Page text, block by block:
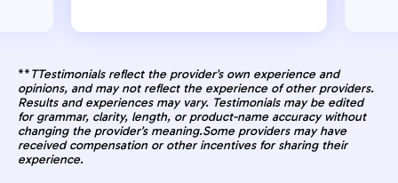
**TTestimonials reflect the provider’s own experience and
opinions, and may not reflect the experience of other providers.
Results and experiences may vary. Testimonials may be edited
for grammar, clarity, length, or product-name accuracy without
changing the provider’s meaning.Some providers may have
received compensation or other incentives for sharing their
experience.